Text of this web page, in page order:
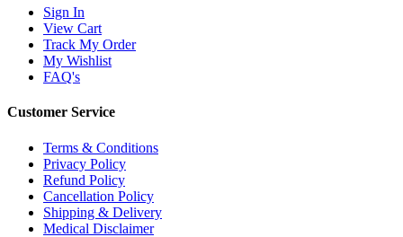
Sign In
View Cart
Track My Order
My Wishlist
FAQ's
Customer Service
Terms & Conditions
Privacy Policy
Refund Policy
Cancellation Policy
Shipping & Delivery
Medical Disclaimer